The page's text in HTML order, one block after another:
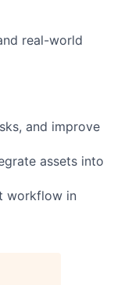
real-world
and improve
assets into
workflow in